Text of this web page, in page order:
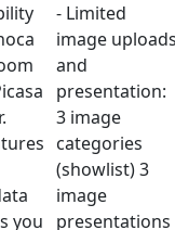
you
- Limited
image
and
presentation:
3 image
categories
(showlist) 3
image
presentations